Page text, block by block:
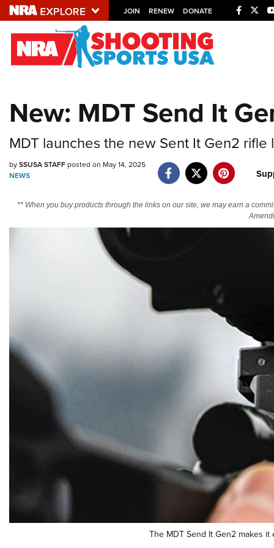
JOIN RENEW DONATE
Explore The NRA
NRA.ORG
NRA Near You
Friends of NRA
New: MDT Send It
MDT launches the new Sent It Gen2 rifle
bySSUSA STAFFposted on May 14, 2025
NEWS
** When you buy products through the links on our site, we may earn a
The MDT Send It Gen2 makes